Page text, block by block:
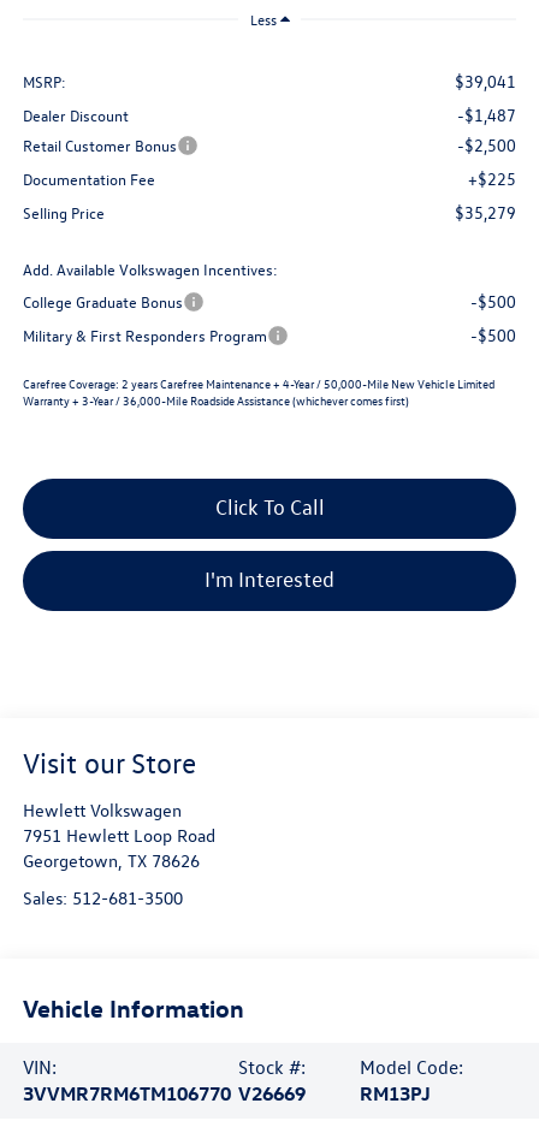
Less
MSRP: $39,041
Dealer Discount -$1,487
Retail Customer Bonus -$2,500
Documentation Fee +$225
Selling Price $35,279
Add. Available Volkswagen Incentives:
College Graduate Bonus
-$500
Military & First Responders Program -$500
Carefree Coverage: 2 years Carefree Maintenance + 4-Year / 50,000-Mile New Vehicle Limited
Warranty + 3-Year / 36,000-Mile Roadside Assistance (whichever comes first)
Click To Call
I'm Interested
Visit our Store
Hewlett Volkswagen
7951 Hewlett Loop Road
Georgetown, TX 78626
Sales: 512-681-3500
Vehicle Information
VIN:
3VVMR7RM6TM106770
Stock #:
V26669
Model Code:
RM13PJ